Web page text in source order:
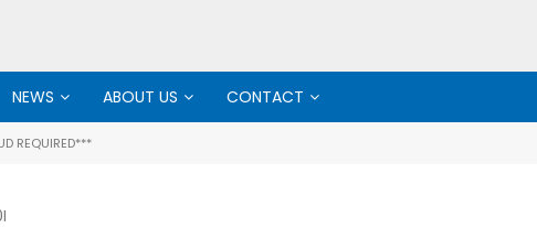
NEWS ABOUT US CONTACT
REQUIRED***